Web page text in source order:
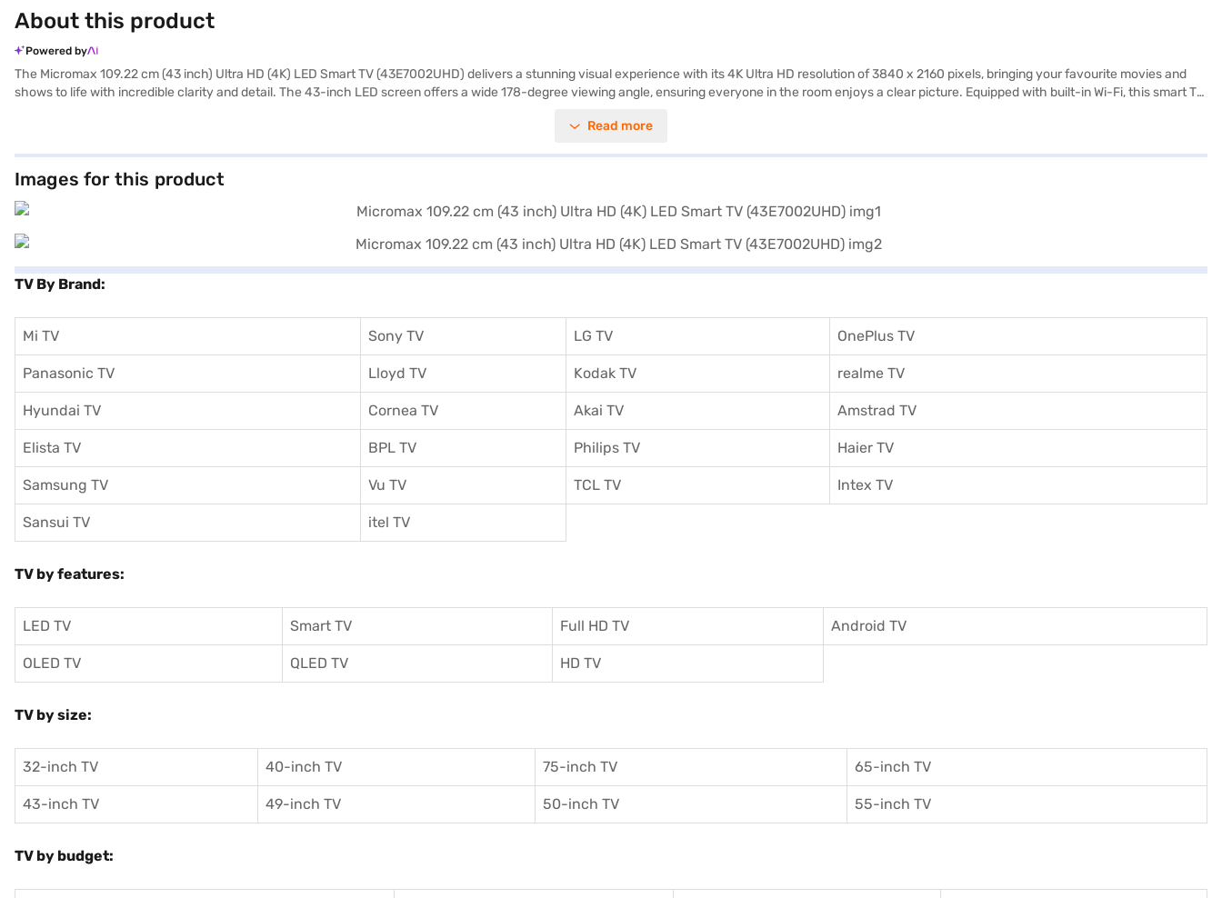
About this product
Powered by
The Micromax 109.22 cm (43 inch) Ultra HD (4K) LED Smart TV (43E7002UHD) delivers a stunning visual experience with its 4K Ultra HD resolution of 3840 x 2160 pixels, bringing your favourite movies and
shows to life with incredible clarity and detail. The 43-inch LED screen offers a wide 178-degree viewing angle, ensuring everyone in the room enjoys a clear picture. Equipped with built-in Wi-Fi, this smart TV
convenient smart features in a compact package. With two HDMI ports and three USB ports, you can easily connect your devices. The TV operates on Android, offering a user-friendly interface. The Micromax
Read more
Images for this product
TV By Brand:
Mi TV Sony TV LG TV OnePlus TV
Panasonic TV Lloyd TV Kodak TV realme TV
Hyundai TV Cornea TV Akai TV Amstrad TV
Elista TV BPL TV Philips TV Haier TV
Samsung TV Vu TV TCL TV Intex TV
Sansui TV itel TV
TV by features:
LED TV Smart TV Full HD TV Android TV
OLED TV QLED TV HD TV
TV by size:
32-inch TV 40-inch TV 75-inch TV 65-inch TV
43-inch TV 49-inch TV 50-inch TV 55-inch TV
TV by budget: